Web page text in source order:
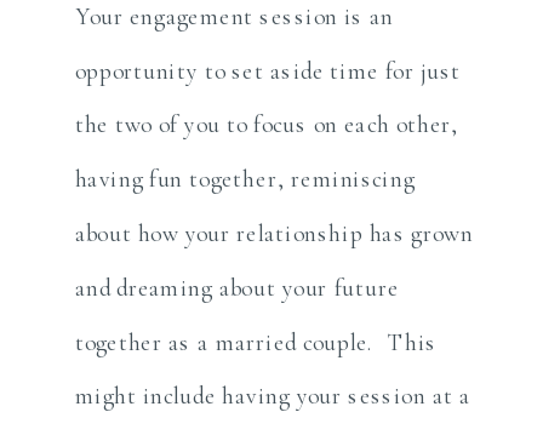
Your engagement session is an
opportunity to set aside time for just
the two of you to focus on each other,
having fun together, reminiscing
about how your relationship has grown
and dreaming about your future
together as a married couple. This
might include having your session at a